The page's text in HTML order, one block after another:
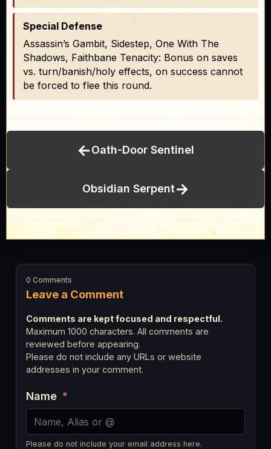
Special Defense
Assassin’s Gambit, Sidestep, One With The
Shadows, Faithbane Tenacity: Bonus on saves
vs. turn/banish/holy effects, on success cannot
be forced to flee this round.
←Oath-Door Sentinel
Obsidian Serpent→
Leave a Comment
0 Comments
Comments are kept focused and respectful.
Maximum 1000 characters. All comments are
reviewed before appearing.
Please do not include any URLs or website
addresses in your comment.
Name *
Please do not include your email address here.